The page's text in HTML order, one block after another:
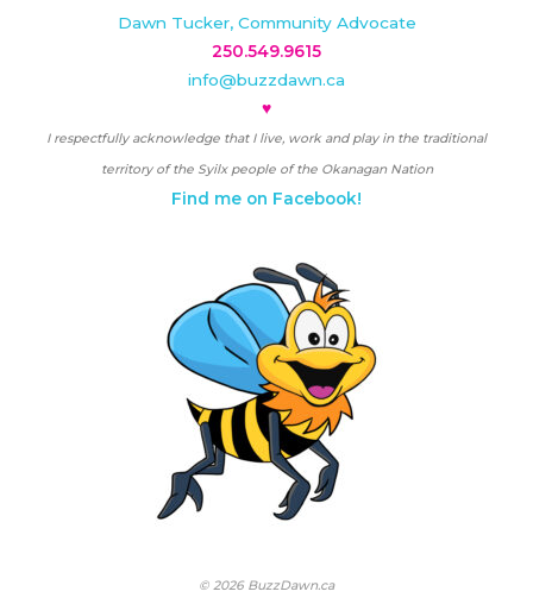
Dawn Tucker, Community Advocate
250.549.9615
info@buzzdawn.ca
♥
I respectfully acknowledge that I live, work and play in the traditional
territory of the Syilx people of the Okanagan Nation
Find me on Facebook!
© 2026 BuzzDawn.ca